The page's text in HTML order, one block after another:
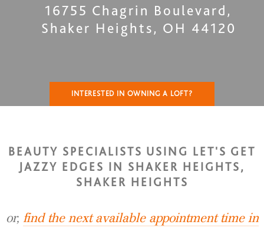
16755 Chagrin Boulevard ,
Shaker Heights, OH 44120
INTERESTED IN OWNING A LOFT?
BEAUTY SPECIALISTS USING LET'S GET
JAZZY EDGES IN SHAKER HEIGHTS,
SHAKER HEIGHTS
or, find the next available appointment time in